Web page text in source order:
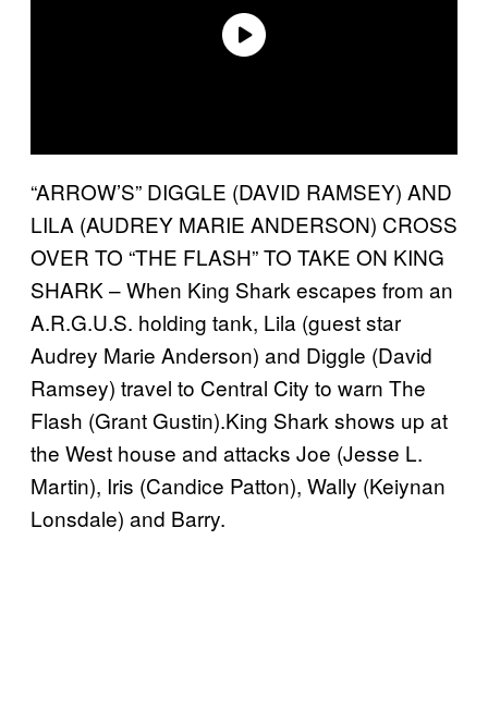
“ARROW’S” DIGGLE (DAVID RAMSEY) AND
LILA (AUDREY MARIE ANDERSON) CROSS
OVER TO “THE FLASH” TO TAKE ON KING
SHARK – When King Shark escapes from an
A.R.G.U.S. holding tank, Lila (guest star
Audrey Marie Anderson) and Diggle (David
Ramsey) travel to Central City to warn The
Flash (Grant Gustin).King Shark shows up at
the West house and attacks Joe (Jesse L.
Martin), Iris (Candice Patton), Wally (Keiynan
Lonsdale) and Barry.